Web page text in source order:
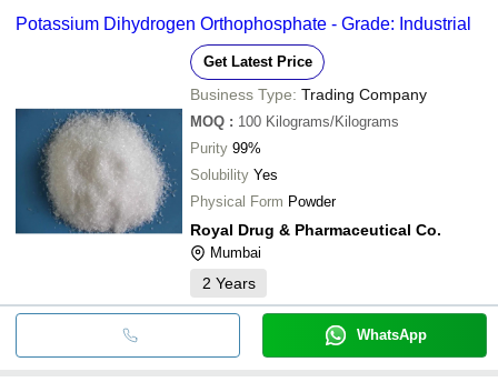
Potassium Dihydrogen Orthophosphate - Grade: Industrial
Get Latest Price
Business Type: Trading Company
MOQ : 100 Kilograms/Kilograms
Purity 99%
Solubility Yes
Physical Form Powder
Royal Drug & Pharmaceutical Co.
Mumbai
2 Years
WhatsApp